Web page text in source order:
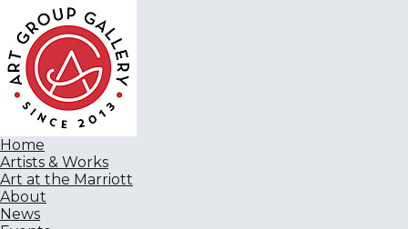
Home
Artists & Works
Art at the Marriott
About
News